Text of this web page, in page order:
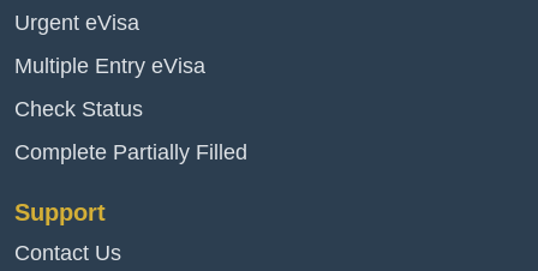
Urgent eVisa
Multiple Entry eVisa
Check Status
Complete Partially Filled
Support
Contact Us